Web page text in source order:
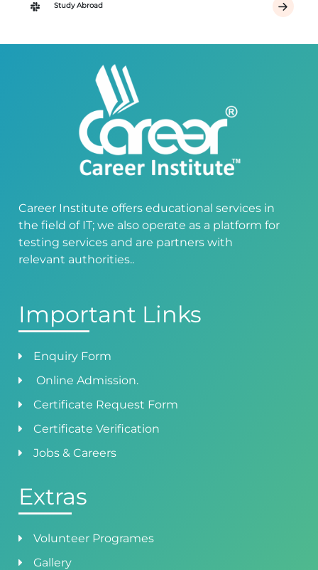
Study Abroad
Career Institute offers educational services in
the field of IT; we also operate as a platform for
testing services and are partners with
relevant authorities..
Important Links
Enquiry Form
Online Admission.
Certificate Request Form
Certificate Verification
Jobs & Careers
Extras
Volunteer Programes
Gallery